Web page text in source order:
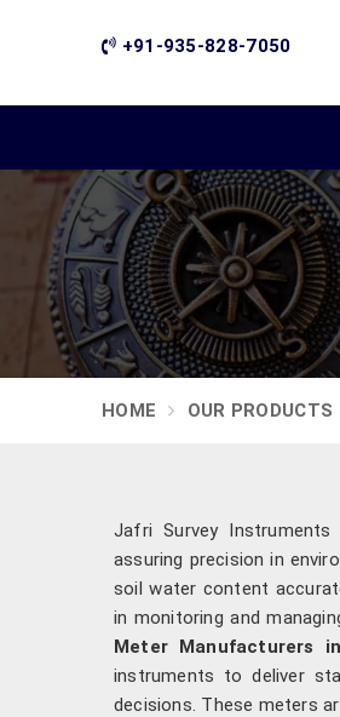
+91-935-828-7050
HOME OUR PRODUCTS
Jafri Survey
assuring precision in
soil water content
in monitoring and
Meter Manufacturers
instruments to deliver
decisions. These meters